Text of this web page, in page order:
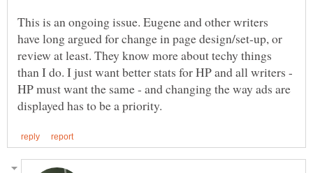
This is an ongoing issue. Eugene and other writers
have long argued for change in page design/set-up, or
review at least. They know more about techy things
than I do. I just want better stats for HP and all writers -
HP must want the same - and changing the way ads are